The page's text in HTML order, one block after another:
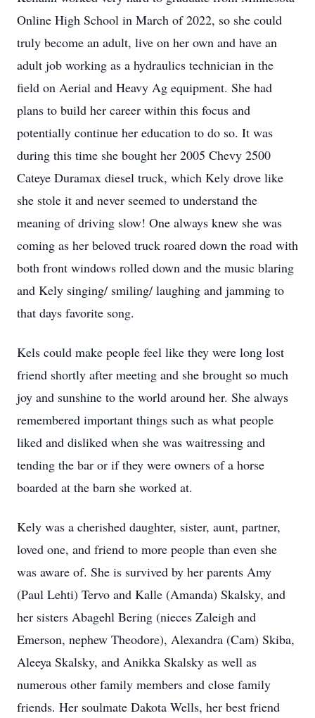
Online High School in March of 2022, so she could
truly become an adult, live on her own and have an
adult job working as a hydraulics technician in the
field on Aerial and Heavy Ag equipment. She had
plans to build her career within this focus and
potentially continue her education to do so. It was
during this time she bought her 2005 Chevy 2500
Cateye Duramax diesel truck, which Kely drove like
she stole it and never seemed to understand the
meaning of driving slow! One always knew she was
coming as her beloved truck roared down the road with
both front windows rolled down and the music blaring
and Kely singing/ smiling/ laughing and jamming to
that days favorite song.
Kels could make people feel like they were long lost
friend shortly after meeting and she brought so much
joy and sunshine to the world around her. She always
remembered important things such as what people
liked and disliked when she was waitressing and
tending the bar or if they were owners of a horse
boarded at the barn she worked at.
Kely was a cherished daughter, sister, aunt, partner,
loved one, and friend to more people than even she
was aware of. She is survived by her parents Amy
(Paul Lehti) Tervo and Kalle (Amanda) Skalsky, and
her sisters Abagehl Bering (nieces Zaleigh and
Emerson, nephew Theodore), Alexandra (Cam) Skiba,
Aleeya Skalsky, and Anikka Skalsky as well as
numerous other family members and close family
friends. Her soulmate Dakota Wells, her best friend